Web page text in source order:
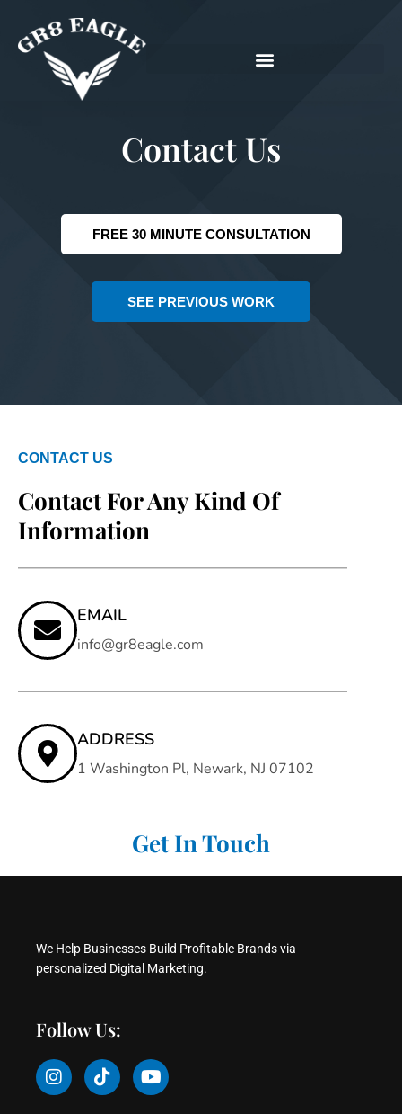
content
Contact Us
FREE 30 MINUTE CONSULTATION
SEE PREVIOUS WORK
CONTACT US
Contact For Any Kind Of
Information
EMAIL
info@gr8eagle.com
ADDRESS
1 Washington Pl, Newark, NJ 07102
Get In Touch
We Help Businesses Build Profitable Brands via
personalized Digital Marketing.
Follow Us:
I
n
T
i
Y
o